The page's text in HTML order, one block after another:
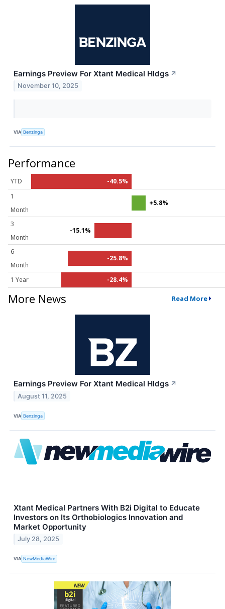
Earnings Preview For Xtant Medical Hldgs ↗
November 10, 2025
VIA Benzinga
Performance
YTD
-40.5%
1
Month
+5.8%
3
Month
-15.1%
6
Month
-25.8%
1 Year -28.4%
More News Read More
Earnings Preview For Xtant Medical Hldgs ↗
August 11, 2025
VIA Benzinga
Xtant Medical Partners With B2i Digital to Educate
Investors on Its Orthobiologics Innovation and
Market Opportunity
July 28, 2025
VIA NewMediaWire